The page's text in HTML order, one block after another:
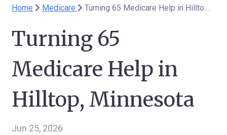
Home Medicare Turning 65 Medicare Help in Hilltop, Minnesota
Turning 65
Medicare Help in
Hilltop, Minnesota
Jun 25, 2026